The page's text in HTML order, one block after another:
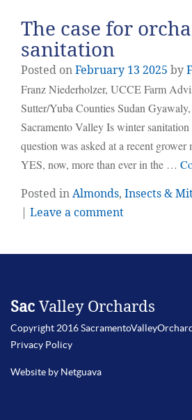
The case for
sanitation
Posted onFebruary 13 2025 by
Franz Niederholzer, UCCE Farm
Sutter/Yuba Counties Sudan
Sacramento Valley Is winter
question was asked at a recent
YES, now, more than ever in the …
Posted inAlmonds, Insects &
Leave a comment
Sac Valley Orchards
Copyright 2016
Privacy Policy
Website by Netguava